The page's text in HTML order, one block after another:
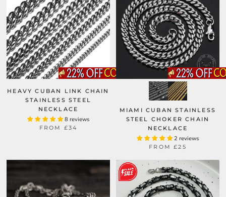
HEAVY CUBAN LINK CHAIN
STAINLESS STEEL
NECKLACE
8 reviews
FROM £34
MIAMI CUBAN STAINLESS
STEEL CHOKER CHAIN
NECKLACE
2 reviews
FROM£25